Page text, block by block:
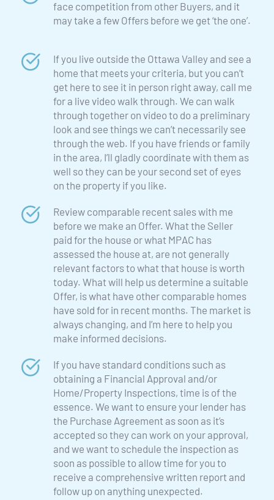
face competition from other Buyers, and it
may take a few Offers before we get ‘the one’.
If you live outside the Ottawa Valley and see a
home that meets your criteria, but you can’t
get here to see it in person right away, call me
for a live video walk through. We can walk
through together on video to do a preliminary
look and see things we can’t necessarily see
through the web. If you have friends or family
in the area, I’ll gladly coordinate with them as
well so they can be your second set of eyes
on the property if you like.
Review comparable recent sales with me
before we make an Offer. What the Seller
paid for the house or what MPAC has
assessed the house at, are not generally
relevant factors to what that house is worth
today. What will help us determine a suitable
Offer, is what have other comparable homes
have sold for in recent months. The market is
always changing, and I’m here to help you
make informed decisions.
If you have standard conditions such as
obtaining a Financial Approval and/or
Home/Property Inspections, time is of the
essence. We want to ensure your lender has
the Purchase Agreement as soon as it’s
accepted so they can work on your approval,
and we want to schedule the inspection as
soon as possible to allow time for you to
receive a comprehensive written report and
follow up on anything unexpected.